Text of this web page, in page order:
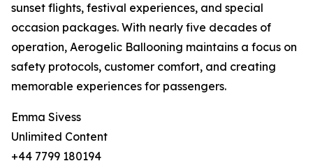
sunset flights, festival experiences, and special
occasion packages. With nearly five decades of
operation, Aerogelic Ballooning maintains a focus on
safety protocols, customer comfort, and creating
memorable experiences for passengers.
Emma Sivess
Unlimited Content
+44 7799 180194